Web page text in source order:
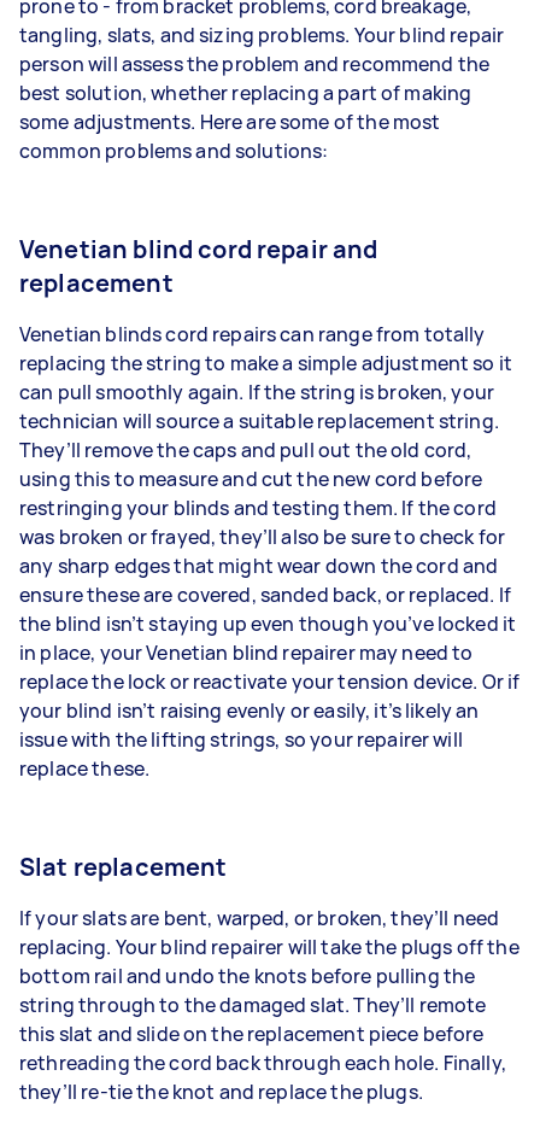
prone to - from bracket problems, cord breakage,
tangling, slats, and sizing problems. Your blind repair
person will assess the problem and recommend the
best solution, whether replacing a part of making
some adjustments. Here are some of the most
common problems and solutions:
Venetian blind cord repair and
replacement
Venetian blinds cord repairs can range from totally
replacing the string to make a simple adjustment so it
can pull smoothly again. If the string is broken, your
technician will source a suitable replacement string.
They’ll remove the caps and pull out the old cord,
using this to measure and cut the new cord before
restringing your blinds and testing them. If the cord
was broken or frayed, they’ll also be sure to check for
any sharp edges that might wear down the cord and
ensure these are covered, sanded back, or replaced. If
the blind isn’t staying up even though you’ve locked it
in place, your Venetian blind repairer may need to
replace the lock or reactivate your tension device. Or if
your blind isn’t raising evenly or easily, it’s likely an
issue with the lifting strings, so your repairer will
replace these.
Slat replacement
If your slats are bent, warped, or broken, they’ll need
replacing. Your blind repairer will take the plugs off the
bottom rail and undo the knots before pulling the
string through to the damaged slat. They’ll remote
this slat and slide on the replacement piece before
rethreading the cord back through each hole. Finally,
they’ll re-tie the knot and replace the plugs.